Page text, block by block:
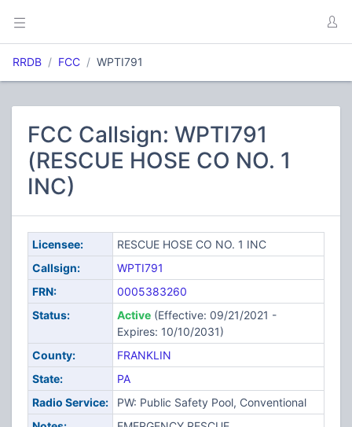
RRDB FCC WPTI791
FCC Callsign: WPTI791
(RESCUE HOSE CO NO. 1
INC)
Licensee:
RESCUE HOSE CO NO. 1 INC
Callsign:
WPTI791
FRN:
0005383260
Status:
Active(Effective: 09/21/2021 -
Expires: 10/10/2031)
County:
FRANKLIN
State:
PA
Radio Service:
PW: Public Safety Pool, Conventional